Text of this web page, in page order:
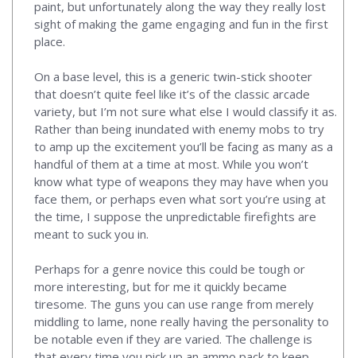
paint, but unfortunately along the way they really lost
sight of making the game engaging and fun in the first
place.
On a base level, this is a generic twin-stick shooter
that doesn’t quite feel like it’s of the classic arcade
variety, but I’m not sure what else I would classify it as.
Rather than being inundated with enemy mobs to try
to amp up the excitement you’ll be facing as many as a
handful of them at a time at most. While you won’t
know what type of weapons they may have when you
face them, or perhaps even what sort you’re using at
the time, I suppose the unpredictable firefights are
meant to suck you in.
Perhaps for a genre novice this could be tough or
more interesting, but for me it quickly became
tiresome. The guns you can use range from merely
middling to lame, none really having the personality to
be notable even if they are varied. The challenge is